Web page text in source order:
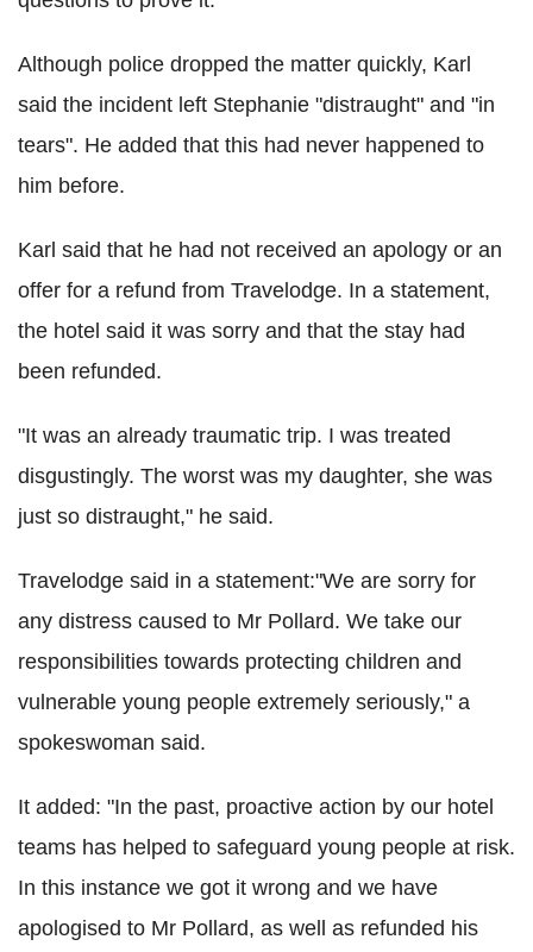
Although police dropped the matter quickly, Karl
said the incident left Stephanie "distraught" and "in
tears". He added that this had never happened to
him before.
Karl said that he had not received an apology or an
offer for a refund from Travelodge. In a statement,
the hotel said it was sorry and that the stay had
been refunded.
"It was an already traumatic trip. I was treated
disgustingly. The worst was my daughter, she was
just so distraught," he said.
Travelodge said in a statement:"We are sorry for
any distress caused to Mr Pollard. We take our
responsibilities towards protecting children and
vulnerable young people extremely seriously," a
spokeswoman said.
It added: "In the past, proactive action by our hotel
teams has helped to safeguard young people at risk.
In this instance we got it wrong and we have
apologised to Mr Pollard, as well as refunded his